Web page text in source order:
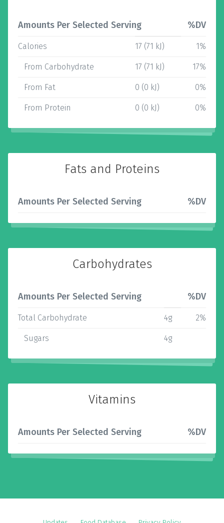
Amounts Per Selected Serving %DV
Calories 17 (71 kJ) 1%
From Carbohydrate 17 (71 kJ) 17%
From Fat 0 (0 kJ) 0%
From Protein 0 (0 kJ) 0%
Fats and Proteins
Amounts Per Selected Serving %DV
Carbohydrates
Amounts Per Selected Serving %DV
Total Carbohydrate 4g 2%
Sugars 4g
Vitamins
Amounts Per Selected Serving %DV